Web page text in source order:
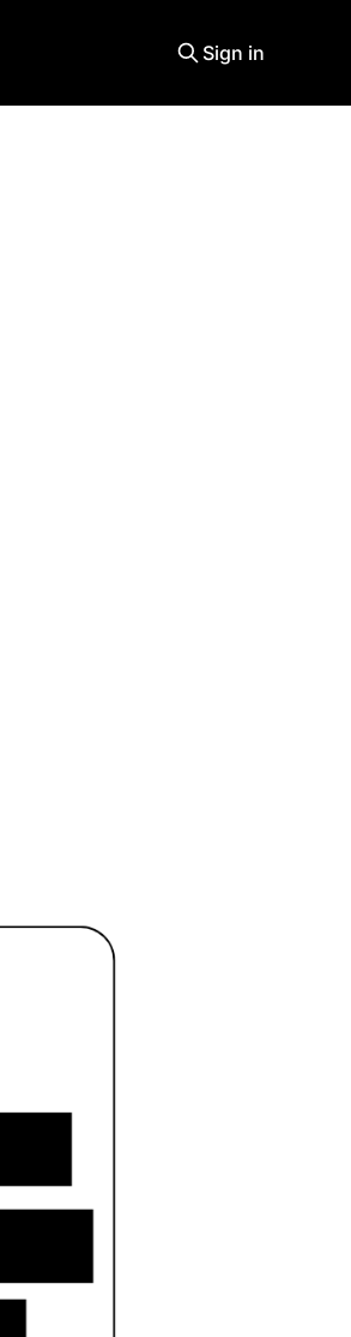
Sign in